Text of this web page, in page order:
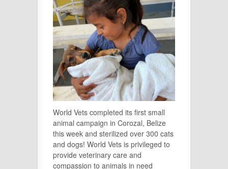
World Vets completed its first small
animal campaign in Corozal, Belize
this week and sterilized over 300 cats
and dogs! World Vets is privileged to
provide veterinary care and
compassion to animals in need